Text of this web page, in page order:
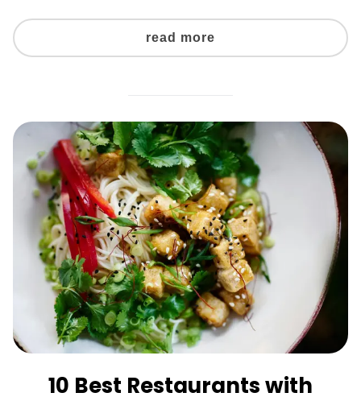
read more
10 Best Restaurants with